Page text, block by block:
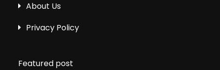
About Us
Privacy Policy
Featured post